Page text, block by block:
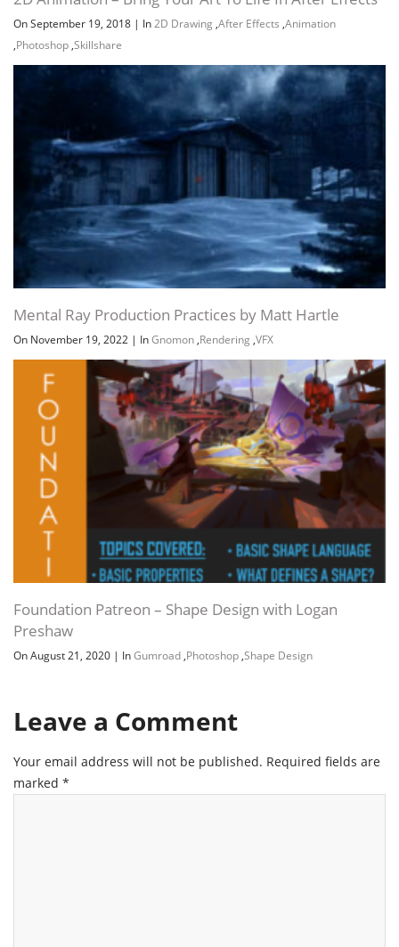
Channel Group
On September 19, 2018 | In2D Drawing ,After Effects ,Animation
,Photoshop ,Skillshare
Mental Ray Production Practices by Matt Hartle
On November 19, 2022 | InGnomon ,Rendering ,VFX
Foundation Patreon – Shape Design with Logan
Preshaw
On August 21, 2020 | InGumroad ,Photoshop ,Shape Design
Leave a Comment
Your email address will not be published. Required fields are
marked *